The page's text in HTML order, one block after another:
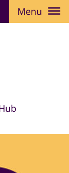
Menu